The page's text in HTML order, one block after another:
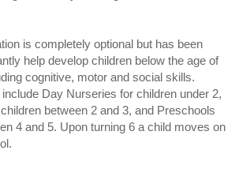
is completely optional but has been
help develop children below the age of
cognitive, motor and social skills.
Day Nurseries for children under 2,
between 2 and 3, and Preschools
4 and 5. Upon turning 6 a child moves on